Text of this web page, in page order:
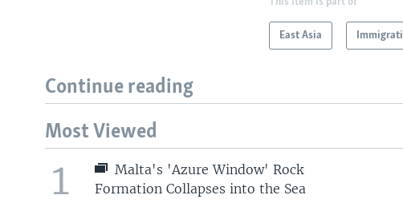
East Asia
Continue reading
Most Viewed
1
Malta's 'Azure Window' Rock
Formation Collapses into the Sea